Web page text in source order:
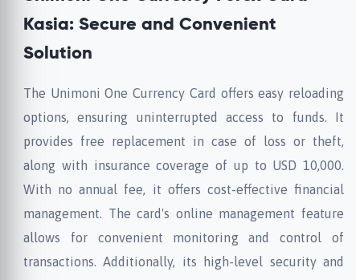
Kasia: Secure and Convenient
Solution
The Unimoni One Currency Card offers easy reloading
options, ensuring uninterrupted access to funds. It
provides free replacement in case of loss or theft,
along with insurance coverage of up to USD 10,000.
With no annual fee, it offers cost-effective financial
management. The card's online management feature
allows for convenient monitoring and control of
transactions. Additionally, its high-level security and